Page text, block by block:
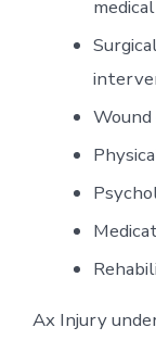
Wound
Ax Injury